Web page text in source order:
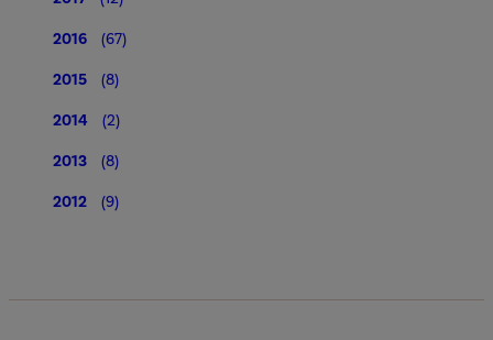
2016 (67)
2015 (8)
2014 (2)
2013 (8)
2012 (9)